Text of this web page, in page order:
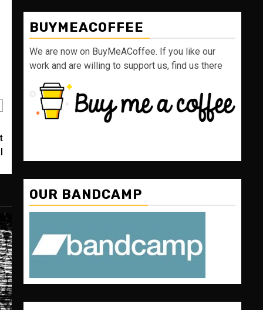
BUYMEACOFFEE
We are now on BuyMeACoffee. If you like our
work and are willing to support us, find us there
OUR BANDCAMP